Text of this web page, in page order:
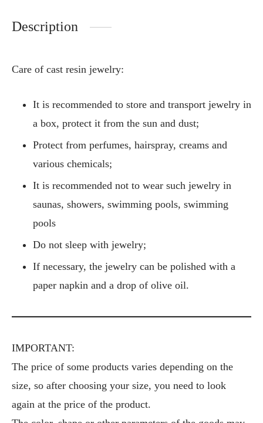
Description
Care of cast resin jewelry:
It is recommended to store and transport jewelry in
a box, protect it from the sun and dust;
Protect from perfumes, hairspray, creams and
various chemicals;
It is recommended not to wear such jewelry in
saunas, showers, swimming pools, swimming
pools
Do not sleep with jewelry;
If necessary, the jewelry can be polished with a
paper napkin and a drop of olive oil.
IMPORTANT:
The price of some products varies depending on the
size, so after choosing your size, you need to look
again at the price of the product.